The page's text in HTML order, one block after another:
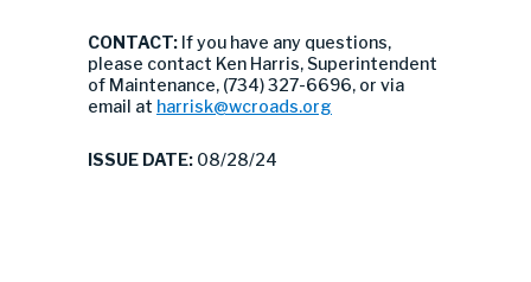
CONTACT: If you have any questions,
please contact Ken Harris, Superintendent
of Maintenance, (734) 327-6696, or via
email at harrisk@wcroads.org
ISSUE DATE: 08/28/24